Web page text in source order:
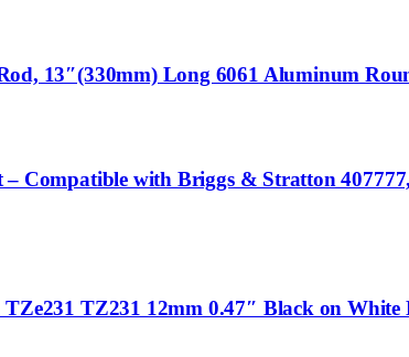
13″(330mm) Long 6061 Aluminum
Compatible with Briggs & Stratton
TZ231 12mm 0.47″ Black on